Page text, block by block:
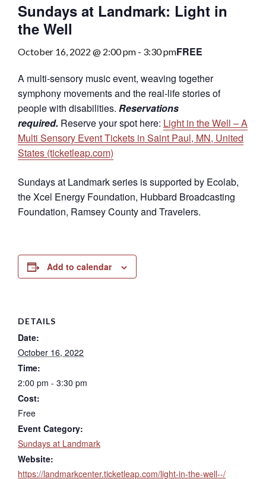
Sundays at Landmark: Light in
the Well
October 16, 2022 @ 2:00 pm - 3:30 pmFREE
A multi-sensory music event, weaving together
symphony movements and the real-life stories of
people with disabilities. Reservations
required. Reserve your spot here: Light in the Well – A
Multi Sensory Event Tickets in Saint Paul, MN, United
States (ticketleap.com)
Sundays at Landmark series is supported by Ecolab,
the Xcel Energy Foundation, Hubbard Broadcasting
Foundation, Ramsey County and Travelers.
Add to calendar
DETAILS
Date:
October 16, 2022
Time:
2:00 pm - 3:30 pm
Cost:
Free
Event Category:
Sundays at Landmark
Website:
https://landmarkcenter.ticketleap.com/light-in-the-well--/